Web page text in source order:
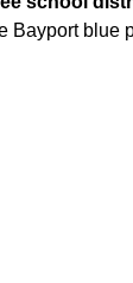
Bayport blue